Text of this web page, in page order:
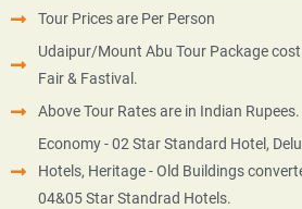
Tour Prices are Per Person
Udaipur/Mount Abu Tour Package
Fair & Fastival.
Above Tour Rates are in Indian Rupees.
Economy - 02 Star Standard Hotel,
Hotels, Heritage - Old Buildings
04&05 Star Standrad Hotels.